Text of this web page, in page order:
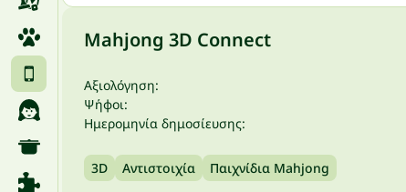
Mahjong 3D Connect
Αξιολόγηση:
Ψήφοι:
Ημερομηνία δημοσίευσης:
3D Αντιστοιχία Παιχνίδια Mahjong